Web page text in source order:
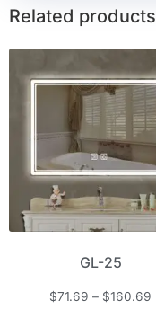
Related products
GL-25
$71.69 – $160.69